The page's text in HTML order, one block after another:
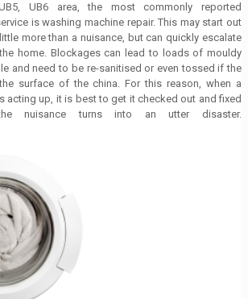
UB6 area, the most commonly reported
is washing machine repair. This may start out
more than a nuisance, but can quickly escalate
home. Blockages can lead to loads of mouldy
and need to be re-sanitised or even tossed if the
surface of the china. For this reason, when a
acting up, it is best to get it checked out and fixed
nuisance turns into an utter disaster.